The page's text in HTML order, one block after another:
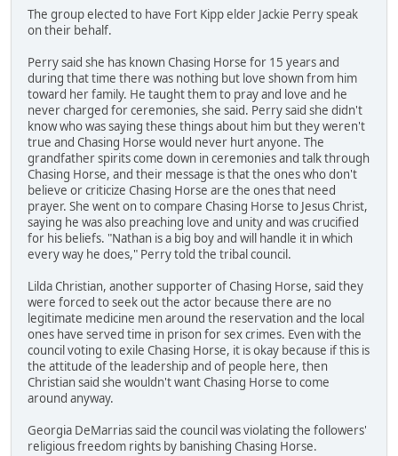
The group elected to have Fort Kipp elder Jackie Perry speak
on their behalf.
Perry said she has known Chasing Horse for 15 years and
during that time there was nothing but love shown from him
toward her family. He taught them to pray and love and he
never charged for ceremonies, she said. Perry said she didn't
know who was saying these things about him but they weren't
true and Chasing Horse would never hurt anyone. The
grandfather spirits come down in ceremonies and talk through
Chasing Horse, and their message is that the ones who don't
believe or criticize Chasing Horse are the ones that need
prayer. She went on to compare Chasing Horse to Jesus Christ,
saying he was also preaching love and unity and was crucified
for his beliefs. "Nathan is a big boy and will handle it in which
every way he does," Perry told the tribal council.
Lilda Christian, another supporter of Chasing Horse, said they
were forced to seek out the actor because there are no
legitimate medicine men around the reservation and the local
ones have served time in prison for sex crimes. Even with the
council voting to exile Chasing Horse, it is okay because if this is
the attitude of the leadership and of people here, then
Christian said she wouldn't want Chasing Horse to come
around anyway.
Georgia DeMarrias said the council was violating the followers'
religious freedom rights by banishing Chasing Horse.